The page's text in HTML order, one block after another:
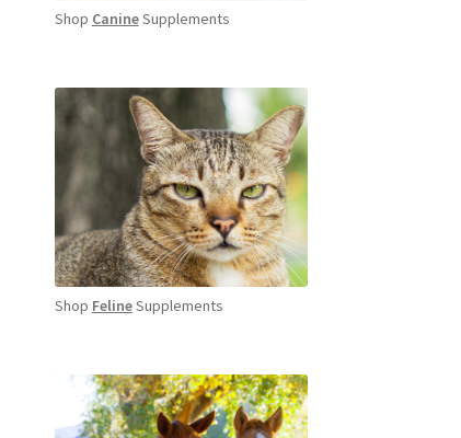
Shop CanineSupplements
Shop FelineSupplements